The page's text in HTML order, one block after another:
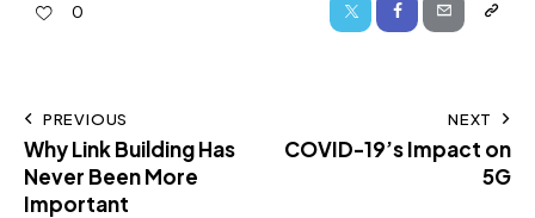
0
PREVIOUS
Why Link Building Has
Never Been More
Important
NEXT
COVID-19’s Impact on
5G